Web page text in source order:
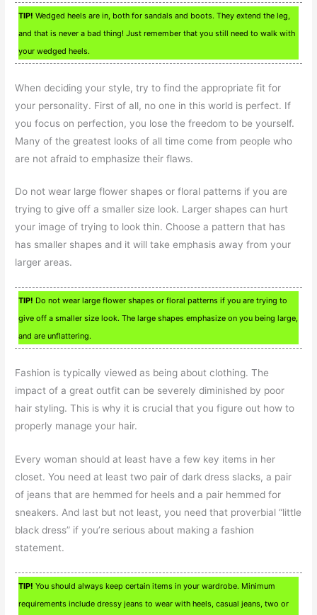
TIP! Wedged heels are in, both for sandals and boots. They extend the leg,
and that is never a bad thing! Just remember that you still need to walk with
your wedged heels.
When deciding your style, try to find the appropriate fit for
your personality. First of all, no one in this world is perfect. If
you focus on perfection, you lose the freedom to be yourself.
Many of the greatest looks of all time come from people who
are not afraid to emphasize their flaws.
Do not wear large flower shapes or floral patterns if you are
trying to give off a smaller size look. Larger shapes can hurt
your image of trying to look thin. Choose a pattern that has
has smaller shapes and it will take emphasis away from your
larger areas.
TIP! Do not wear large flower shapes or floral patterns if you are trying to
give off a smaller size look. The large shapes emphasize on you being large,
and are unflattering.
Fashion is typically viewed as being about clothing. The
impact of a great outfit can be severely diminished by poor
hair styling. This is why it is crucial that you figure out how to
properly manage your hair.
Every woman should at least have a few key items in her
closet. You need at least two pair of dark dress slacks, a pair
of jeans that are hemmed for heels and a pair hemmed for
sneakers. And last but not least, you need that proverbial “little
black dress” if you’re serious about making a fashion
statement.
TIP! You should always keep certain items in your wardrobe. Minimum
requirements include dressy jeans to wear with heels, casual jeans, two or